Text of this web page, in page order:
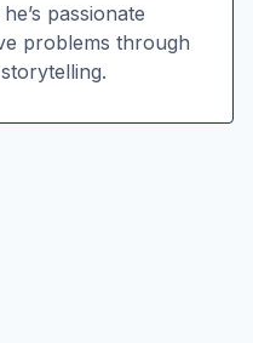
passionate
problems through